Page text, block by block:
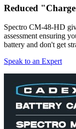
Reduced
Spectro CM-48-HD
assessment ensuring
battery and don't get
Speak to an Expert